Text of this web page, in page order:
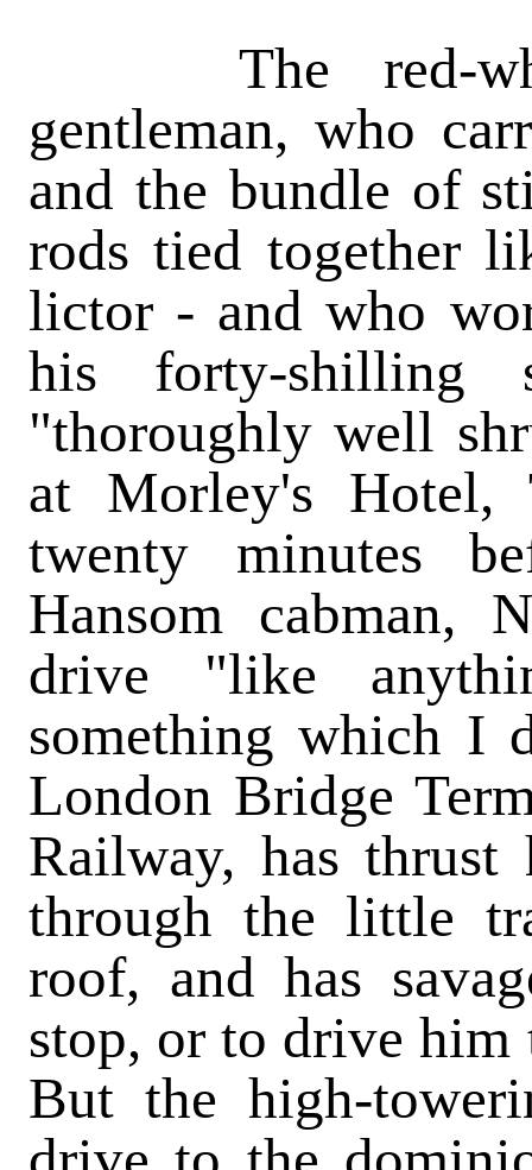
The red-
gentleman, who
and the bundle of
rods tied together
lictor - and who
his forty-shilling
"thoroughly well
at Morley's Hotel,
twenty minutes
Hansom cabman,
drive "like
something which I
London Bridge
Railway, has
through the little
roof, and has
stop, or to drive him
But the high-